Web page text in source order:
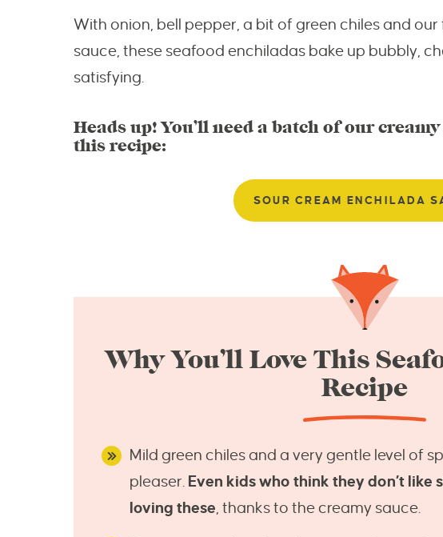
With onion, bell pepper, a bit of green chiles and
sauce, these seafood enchiladas bake up bubbly,
satisfying.
Heads up! You’ll need a batch of our
this recipe:
SOUR CREAM ENCHILADA
Why You’ll Love This
Recipe
Mild green chiles and a very gentle level of
pleaser. Even kids who think they don’t like
loving these, thanks to the creamy sauce.